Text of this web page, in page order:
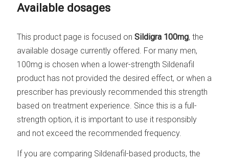
Available dosages
This product page is focused onSildigra 100mg, the
available dosage currently offered. For many men,
100mg is chosen when a lower-strength Sildenafil
product has not provided the desired effect, or when a
prescriber has previously recommended this strength
based on treatment experience. Since this is a full-
strength option, it is important to use it responsibly
and not exceed the recommended frequency.
If you are comparing Sildenafil-based products, the